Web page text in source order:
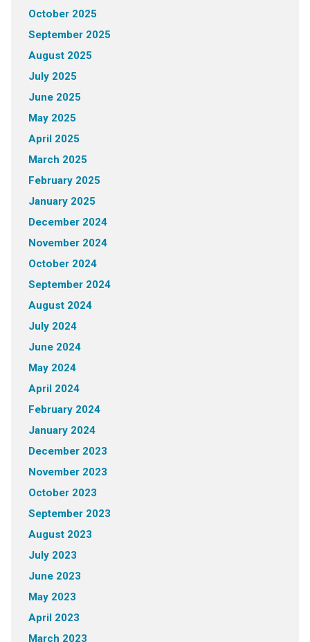
October 2025
September 2025
August 2025
July 2025
June 2025
May 2025
April 2025
March 2025
February 2025
January 2025
December 2024
November 2024
October 2024
September 2024
August 2024
July 2024
June 2024
May 2024
April 2024
February 2024
January 2024
December 2023
November 2023
October 2023
September 2023
August 2023
July 2023
June 2023
May 2023
April 2023
March 2023